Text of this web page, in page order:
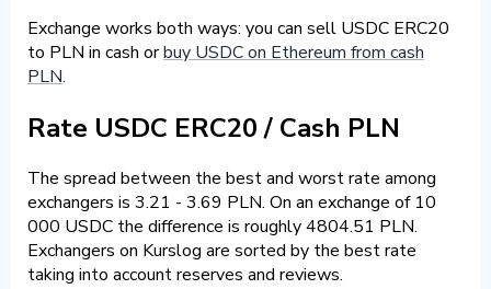
Exchange works both ways: you can sell USDC ERC20
to PLN in cash orbuy USDC on Ethereum from cash
PLN.
Rate USDC ERC20 / Cash PLN
The spread between the best and worst rate among
exchangers is 3.21 - 3.69 PLN. On an exchange of 10
000 USDC the difference is roughly 4804.51 PLN.
Exchangers on Kurslog are sorted by the best rate
taking into account reserves and reviews.